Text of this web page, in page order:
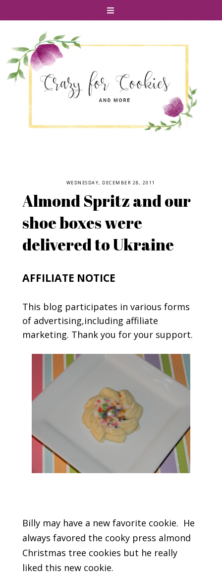
WEDNESDAY, DECEMBER 28, 2011
Almond Spritz and our
shoe boxes were
delivered to Ukraine
AFFILIATE NOTICE
This blog participates in various forms
of advertising,including affiliate
marketing. Thank you for your support.
Billy may have a new favorite cookie. He
always favored the cooky press almond
Christmas tree cookies but he really
liked this new cookie.